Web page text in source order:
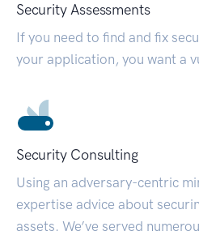
Security Assessments
If you need to find and fix
your application, you want a
Security Consulting
Using an adversary-centric
expertise advice about
assets. We’ve served